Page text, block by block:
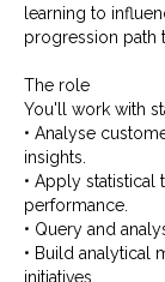
learning to
progression path
The role
You'll work with
• Analyse
insights.
• Apply statistical
performance.
• Query and
• Build analytical
initiatives.